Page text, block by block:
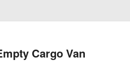
Cargo Van